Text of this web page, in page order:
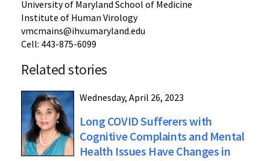
University of Maryland School of Medicine
Institute of Human Virology
vmcmains@ihv.umaryland.edu
Cell: 443-875-6099
Related stories
Wednesday, April 26, 2023
Long COVID Sufferers with
Cognitive Complaints and Mental
Health Issues Have Changes in